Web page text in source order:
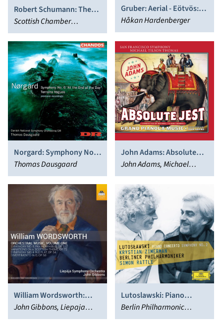
Robert Schumann: The
Symphonies
Scottish Chamber
Orchestra, Robin Ticciati
Gruber: Aerial - Eötvös:
Jet Stream - Turnage:
From the Wreckage
(Trumpet Concertos)
Håkan Hardenberger
Norgard: Symphony No. 6
& Terrains Vagues
Thomas Dausgaard
John Adams: Absolute
Jest; Grand Pianola Music
John Adams, Michael
Tilson Thomas, San
Francisco Symphony
William Wordsworth:
Orchestral Music, Vol. 1
John Gibbons, Liepaja
Symphony Orchestra
Lutoslawski: Piano
Concerto; Symphony
No.2
Berlin Philharmonic
Orchestra, Simon Rattle,